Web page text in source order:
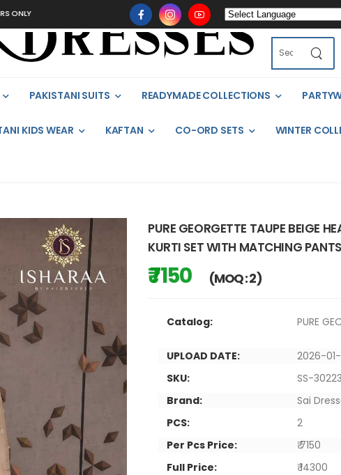
PAKISTANI SUITS READYMADE COLLECTIONS
KIDS WEAR KAFTAN CO-ORD SETS WINTER
PURE GEORGETTE TAUPE BEIGE
KURTI SET WITH MATCHING
₹ 7150 (MOQ : 2)
Catalog: PURE
UPLOAD DATE:
2026-
SKU:
SS-30223
Brand:
Sai
PCS:
2
Per Pcs Price:
₹ 7150
Full Price:
₹ 14300